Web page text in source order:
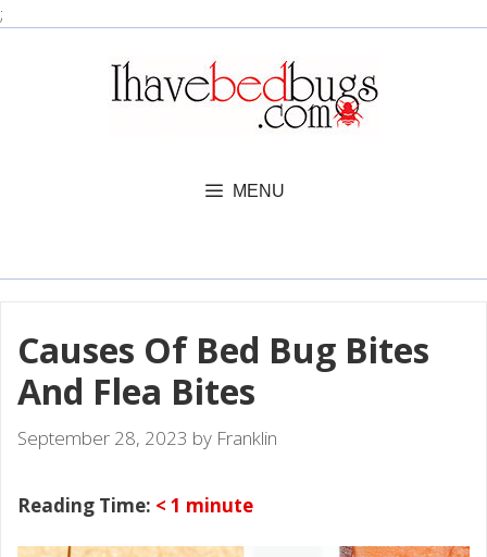
;
MENU
Causes Of Bed Bug Bites
And Flea Bites
September 28, 2023 by Franklin
Reading Time: < 1 minute